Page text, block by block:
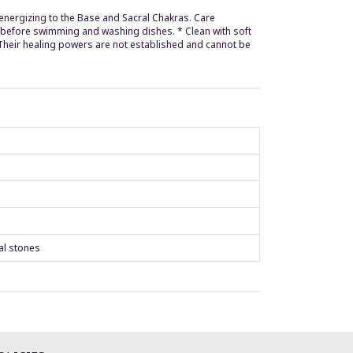
to the Base and Sacral Chakras. Care
swimming and washing dishes. * Clean with soft
healing powers are not established and cannot be
stones